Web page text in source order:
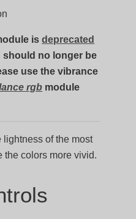
isdeprecated
should no longer be
use the vibrance
rgb module
lightness of the most
the colors more vivid.